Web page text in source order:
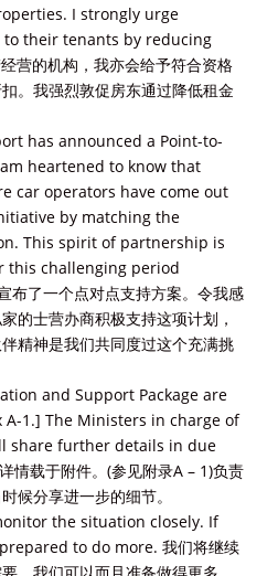
I strongly urge
their tenants by reducing
营的机构，我亦会给予符合资格
。我强烈敦促房东通过降低租金
has announced a Point-to-
heartened to know that
car operators have come out
by matching the
This spirit of partnership is
this challenging period
布了一个点对点支持方案。令我感
的士营办商积极支持这项计划，
精神是我们共同度过这个充满挑
and Support Package are
A-1.] The Ministers in charge of
share further details in due
情载于附件。(参见附录A – 1)负责
候分享进一步的细节。
the situation closely. If
to do more. 我们将继续